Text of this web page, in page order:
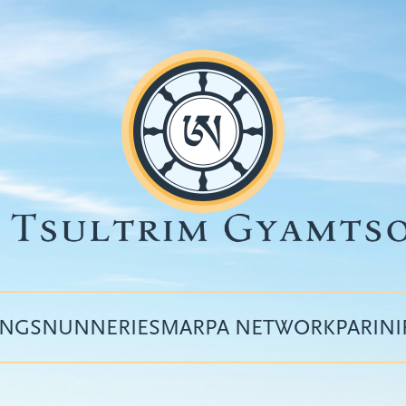
Top
menu
NUNNERIESMARPA NETWORK